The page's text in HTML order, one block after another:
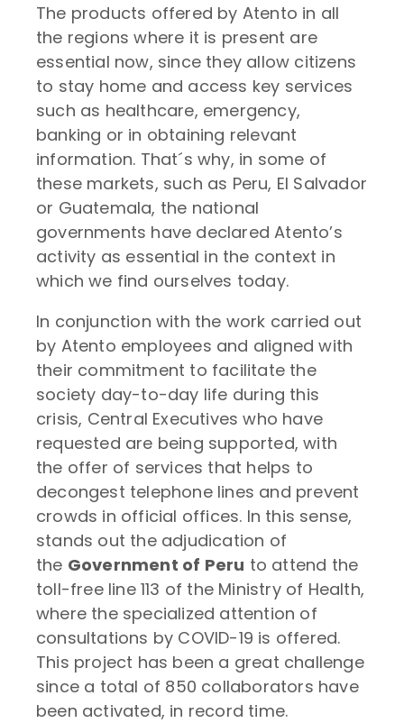
The products offered by Atento in all
the regions where it is present are
essential now, since they allow citizens
to stay home and access key services
such as healthcare, emergency,
banking or in obtaining relevant
information. That´s why, in some of
these markets, such as Peru, El Salvador
or Guatemala, the national
governments have declared Atento’s
activity as essential in the context in
which we find ourselves today.
In conjunction with the work carried out
by Atento employees and aligned with
their commitment to facilitate the
society day-to-day life during this
crisis, Central Executives who have
requested are being supported, with
the offer of services that helps to
decongest telephone lines and prevent
crowds in official offices. In this sense,
stands out the adjudication of
the Government of Peru to attend the
toll-free line 113 of the Ministry of Health,
where the specialized attention of
consultations by COVID-19 is offered.
This project has been a great challenge
since a total of 850 collaborators have
been activated, in record time.